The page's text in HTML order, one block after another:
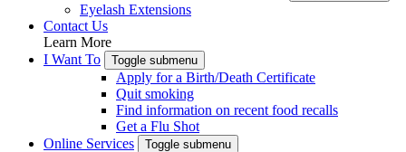
Eyelash Extensions
Contact Us
Learn More
I Want To
Toggle submenu
Apply for a Birth/Death Certificate
Quit smoking
Find information on recent food recalls
Get a Flu Shot
Online Services
Toggle submenu